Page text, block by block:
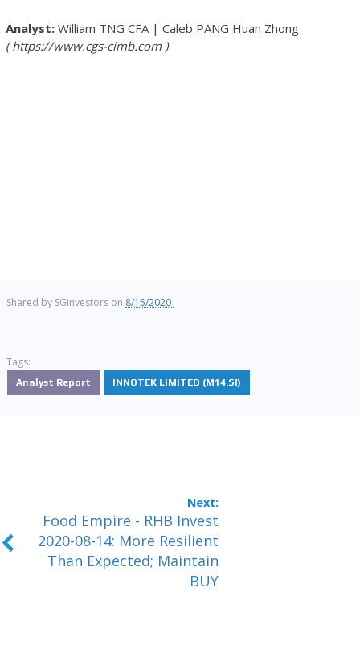
William TNGCFA |Caleb PANG Huan Zhong
https://www.cgs-cimb.com
Shared by SGinvestors on 8/15/2020
Tags:
Analyst Report INNOTEK LIMITED (M14.SI)
Food Empire - RHB Invest
2020-08-14: More Resilient
Than Expected; Maintain
BUY